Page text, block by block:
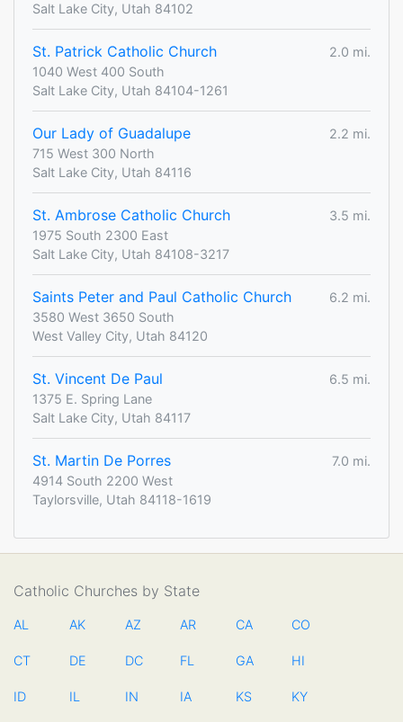
Salt Lake City, Utah 84102
St. Patrick Catholic Church
2.0 mi.
1040 West 400 South
Salt Lake City, Utah 84104-1261
Our Lady of Guadalupe
2.2 mi.
715 West 300 North
Salt Lake City, Utah 84116
St. Ambrose Catholic Church
3.5 mi.
1975 South 2300 East
Salt Lake City, Utah 84108-3217
Saints Peter and Paul Catholic Church
6.2 mi.
3580 West 3650 South
West Valley City, Utah 84120
St. Vincent De Paul
6.5 mi.
1375 E. Spring Lane
Salt Lake City, Utah 84117
St. Martin De Porres
7.0 mi.
4914 South 2200 West
Taylorsville, Utah 84118-1619
Catholic Churches by State
AL AK AZ AR CA CO
CT DE DC FL GA HI
ID IL IN IA KS KY